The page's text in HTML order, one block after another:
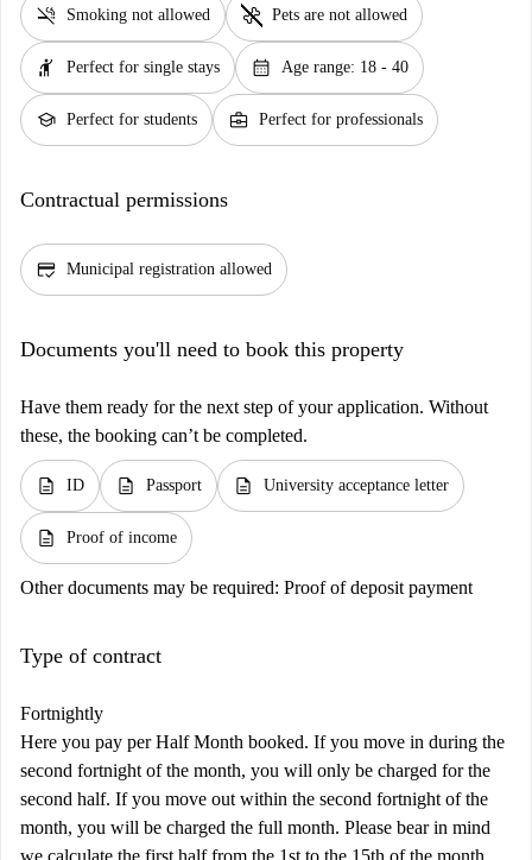
smoke_free Smoking not allowed pet_supplies Pets are not allowed
hail Perfect for single stays calendar_month Age range: 18 - 40
school Perfect for students business_center Perfect for professionals
Contractual permissions
credit_score Municipal registration allowed
Documents you'll need to book this property
Have them ready for the next step of your application. Without
these, the booking can’t be completed.
description ID description Passport description University acceptance letter
description Proof of income
Other documents may be required: Proof of deposit payment
Type of contract
Fortnightly
Here you pay per Half Month booked. If you move in during the
second fortnight of the month, you will only be charged for the
second half. If you move out within the second fortnight of the
month, you will be charged the full month. Please bear in mind
we calculate the first half from the 1st to the 15th of the month,